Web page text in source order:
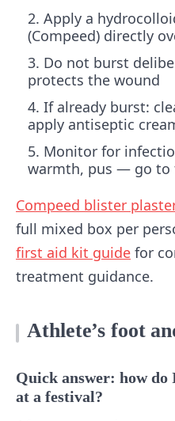
Apply a
(Compeed) directly
Do not burst
protects the wound
If already burst:
apply antiseptic
Monitor for
warmth, pus — go to
Compeed blister
full mixed box per
first aid kit guide for
treatment guidance.
Athlete’s foot
Quick answer: how do
at a festival?